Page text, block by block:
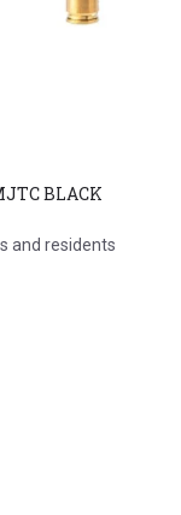
BLACK
and residents